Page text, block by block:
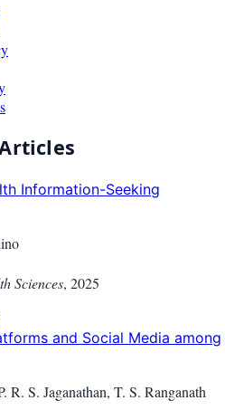
Information-Seeking
Sciences, 2025
and Social Media among
S. Jaganathan, T. S. Ranganath